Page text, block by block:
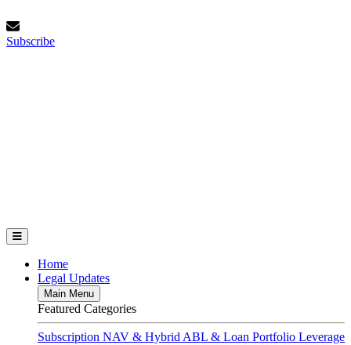
to
content
Subscribe
Subscribe
Home
Legal Updates
Main Menu
Featured Categories
Subscription NAV & Hybrid ABL & Loan Portfolio Leverage